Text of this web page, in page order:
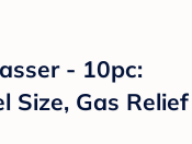
- 10pc:
Size, Gas Relief